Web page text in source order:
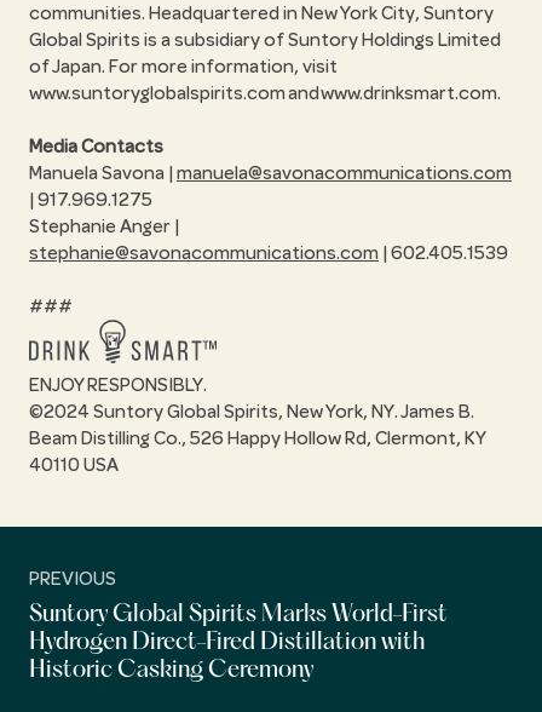
communities. Headquartered in New York City, Suntory
Global Spirits is a subsidiary of Suntory Holdings Limited
of Japan. For more information, visit
www.suntoryglobalspirits.com and www.drinksmart.com.
Media Contacts
Manuela Savona |manuela@savonacommunications.com
| 917.969.1275
Stephanie Anger |
stephanie@savonacommunications.com | 602.405.1539
###
ENJOY RESPONSIBLY.
©2024 Suntory Global Spirits, New York, NY. James B.
Beam Distilling Co., 526 Happy Hollow Rd, Clermont, KY
40110 USA
PREVIOUS
Suntory Global Spirits Marks World-First
Hydrogen Direct-Fired Distillation with
Historic Casking Ceremony